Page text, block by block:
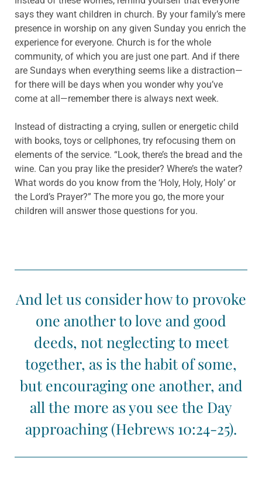
says they want children in church. By your family’s mere
presence in worship on any given Sunday you enrich the
experience for everyone. Church is for the whole
community, of which you are just one part. And if there
are Sundays when everything seems like a distraction—
for there will be days when you wonder why you’ve
come at all—remember there is always next week.
Instead of distracting a crying, sullen or energetic child
with books, toys or cellphones, try refocusing them on
elements of the service. “Look, there’s the bread and the
wine. Can you pray like the presider? Where’s the water?
What words do you know from the ‘Holy, Holy, Holy’ or
the Lord’s Prayer?” The more you go, the more your
children will answer those questions for you.
And let us consider how to provoke
one another to love and good
deeds, not neglecting to meet
together, as is the habit of some,
but encouraging one another, and
all the more as you see the Day
approaching (Hebrews 10:24-25).